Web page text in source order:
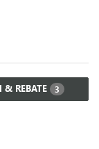
& REBATE 3